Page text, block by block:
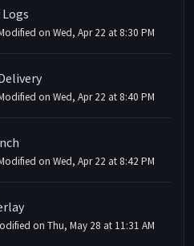
on Wed, Apr 22 at 8:30 PM
on Wed, Apr 22 at 8:40 PM
on Wed, Apr 22 at 8:42 PM
on Thu, May 28 at 11:31 AM